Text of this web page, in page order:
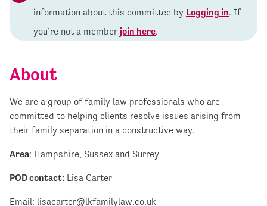
information about this committee by Logging in. If
you’re not a member join here.
About
We are a group of family law professionals who are
committed to helping clients resolve issues arising from
their family separation in a constructive way.
Area: Hampshire, Sussex and Surrey
POD contact: Lisa Carter
Email: lisacarter@lkfamilylaw.co.uk